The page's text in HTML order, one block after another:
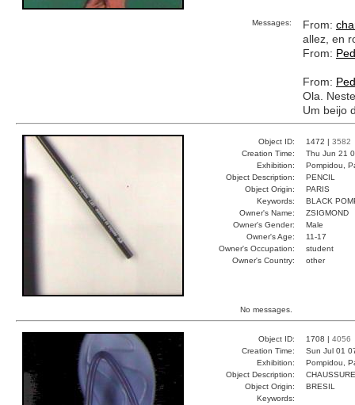
Messages: From:
allez, en
From:
From:
Ola.
Um beijo
Object ID: 1472 | 3582
Creation Time:
Thu Jun 21
Exhibition:
Pompidou,
Object Description:
PENCIL
Object Origin:
PARIS
Keywords:
BLACK
Owner's Name:
ZSIGMOND
Owner's Gender:
Male
Owner's Age:
11-17
Owner's Occupation:
student
Owner's Country:
other
No messages.
Object ID: 1708 | 4056
Creation Time:
Sun Jul 01
Exhibition:
Pompidou,
Object Description:
CHAUSSURE
Object Origin:
BRESIL
Keywords: